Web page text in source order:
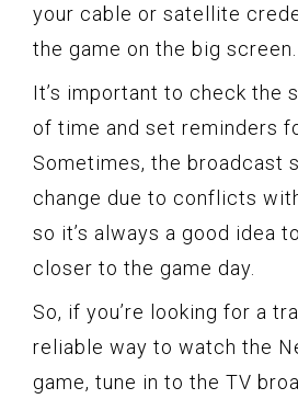
your cable or satellite
the game on the big screen.
It’s important to check the
of time and set reminders
Sometimes, the broadcast
change due to conflicts
so it’s always a good idea
closer to the game day.
So, if you’re looking for a
reliable way to watch the
game, tune in to the TV